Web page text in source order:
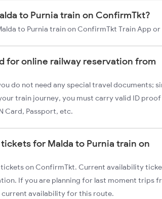
to Purnia train on ConfirmTkt?
to Purnia train on ConfirmTkt Train App
for online railway reservation from
do not need any special travel documents;
train journey, you must carry valid ID proof
Card, Passport, etc.
for Malda to Purnia train on
on ConfirmTkt. Current availability
If you are planning for last moment trips
current availability for this route.